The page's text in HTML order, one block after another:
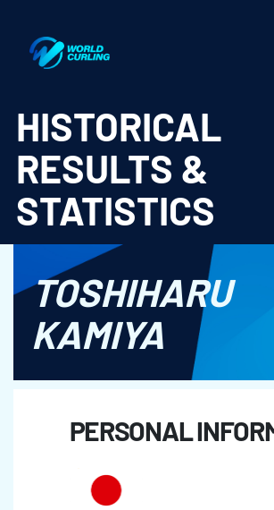
HISTORICAL
RESULTS &
STATISTICS
TOSHIHARU
KAMIYA
PERSONAL